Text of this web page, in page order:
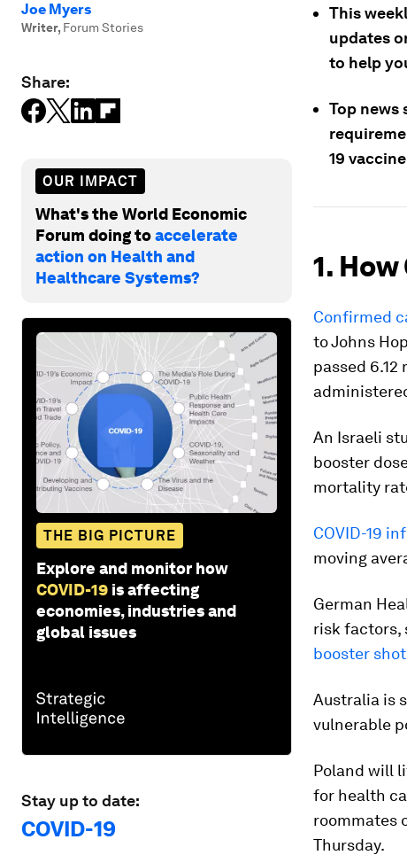
Joe Myers
Writer, Forum Stories
Share:
OUR IMPACT
What's the World Economic
Forum doing toaccelerate
action on Health and
Healthcare Systems?
THE BIG PICTURE
Explore and monitor how
COVID-19 is affecting
economies, industries and
global issues
Stay up to date:
COVID-19
This
updates
to help
Top news
19
1.
Confirmed
to Johns
passed 6.12
An Israeli
booster
mortality
COVID-19
moving
German
risk factors,
booster
Australia is
vulnerable
Poland will
for health
roommates
Thursday.